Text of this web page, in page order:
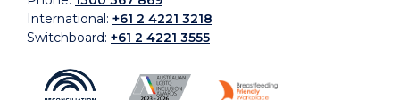
International: +61 2 4221 3218
Switchboard: +61 2 4221 3555